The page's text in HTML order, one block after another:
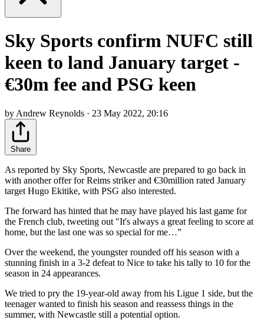
Sky Sports confirm NUFC still
keen to land January target -
€30m fee and PSG keen
by Andrew Reynolds · 23 May 2022, 20:16
Share
As reported by Sky Sports, Newcastle are prepared to go back in
with another offer for Reims striker and €30million rated January
target Hugo Ekitike, with PSG also interested.
The forward has hinted that he may have played his last game for
the French club, tweeting out "It's always a great feeling to score at
home, but the last one was so special for me…”
Over the weekend, the youngster rounded off his season with a
stunning finish in a 3-2 defeat to Nice to take his tally to 10 for the
season in 24 appearances.
We tried to pry the 19-year-old away from his Ligue 1 side, but the
teenager wanted to finish his season and reassess things in the
summer, with Newcastle still a potential option.